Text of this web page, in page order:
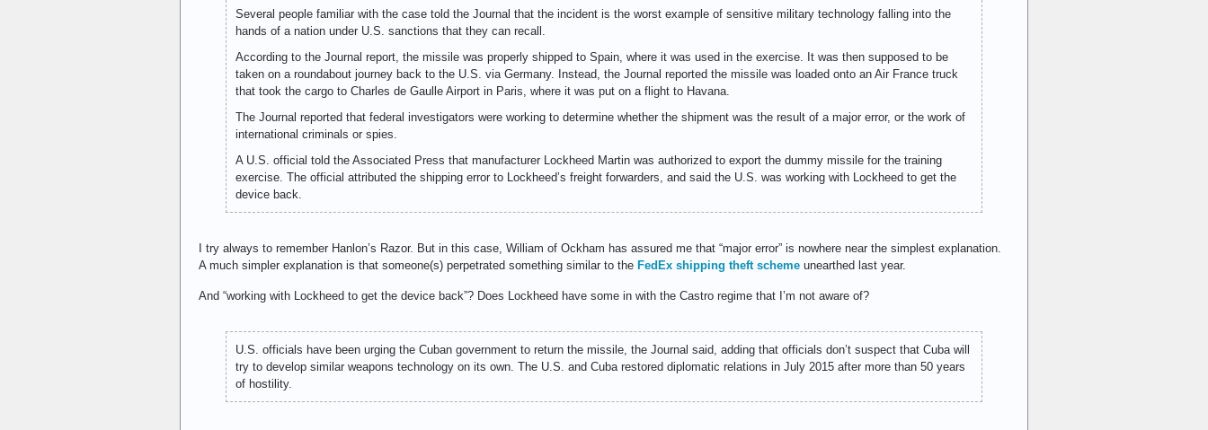
Several people familiar with the case told the Journal that the incident is the worst example of sensitive military technology falling into the
hands of a nation under U.S. sanctions that they can recall.
According to the Journal report, the missile was properly shipped to Spain, where it was used in the exercise. It was then supposed to be
taken on a roundabout journey back to the U.S. via Germany. Instead, the Journal reported the missile was loaded onto an Air France truck
that took the cargo to Charles de Gaulle Airport in Paris, where it was put on a flight to Havana.
The Journal reported that federal investigators were working to determine whether the shipment was the result of a major error, or the work of
international criminals or spies.
A U.S. official told the Associated Press that manufacturer Lockheed Martin was authorized to export the dummy missile for the training
exercise. The official attributed the shipping error to Lockheed’s freight forwarders, and said the U.S. was working with Lockheed to get the
device back.
I try always to remember Hanlon’s Razor. But in this case, William of Ockham has assured me that “major error” is nowhere near the simplest explanation.
A much simpler explanation is that someone(s) perpetrated something similar to the FedEx shipping theft scheme unearthed last year.
And “working with Lockheed to get the device back”? Does Lockheed have some in with the Castro regime that I’m not aware of?
U.S. officials have been urging the Cuban government to return the missile, the Journal said, adding that officials don’t suspect that Cuba will
try to develop similar weapons technology on its own. The U.S. and Cuba restored diplomatic relations in July 2015 after more than 50 years
of hostility.